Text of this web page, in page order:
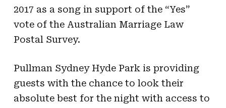
2017 as a song in support of the “Yes”
vote of the Australian Marriage Law
Postal Survey.
Pullman Sydney Hyde Park is providing
guests with the chance to look their
absolute best for the night with access to